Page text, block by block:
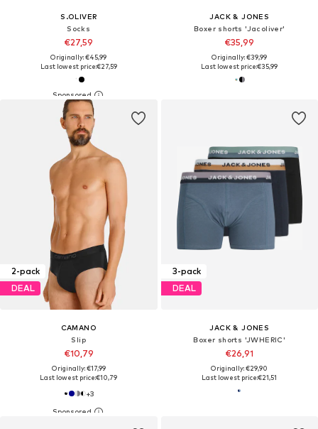
S.OLIVER
Socks
€27,59
Originally: €45,99
Last lowest price:€27,59
JACK & JONES
Boxer shorts 'Jacoliver'
€35,99
Originally: €39,99
Last lowest price:€35,99
2-pack
DEAL
CAMANO
Slip
€10,79
Originally: €17,99
Last lowest price:€10,79
+3
3-pack
DEAL
JACK & JONES
Boxer shorts 'JWHERIC'
€26,91
Originally: €29,90
Last lowest price:€21,51